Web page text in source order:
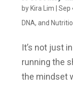
byKira Lim | Sep
DNA, and
It’s not just
running the
the mindset